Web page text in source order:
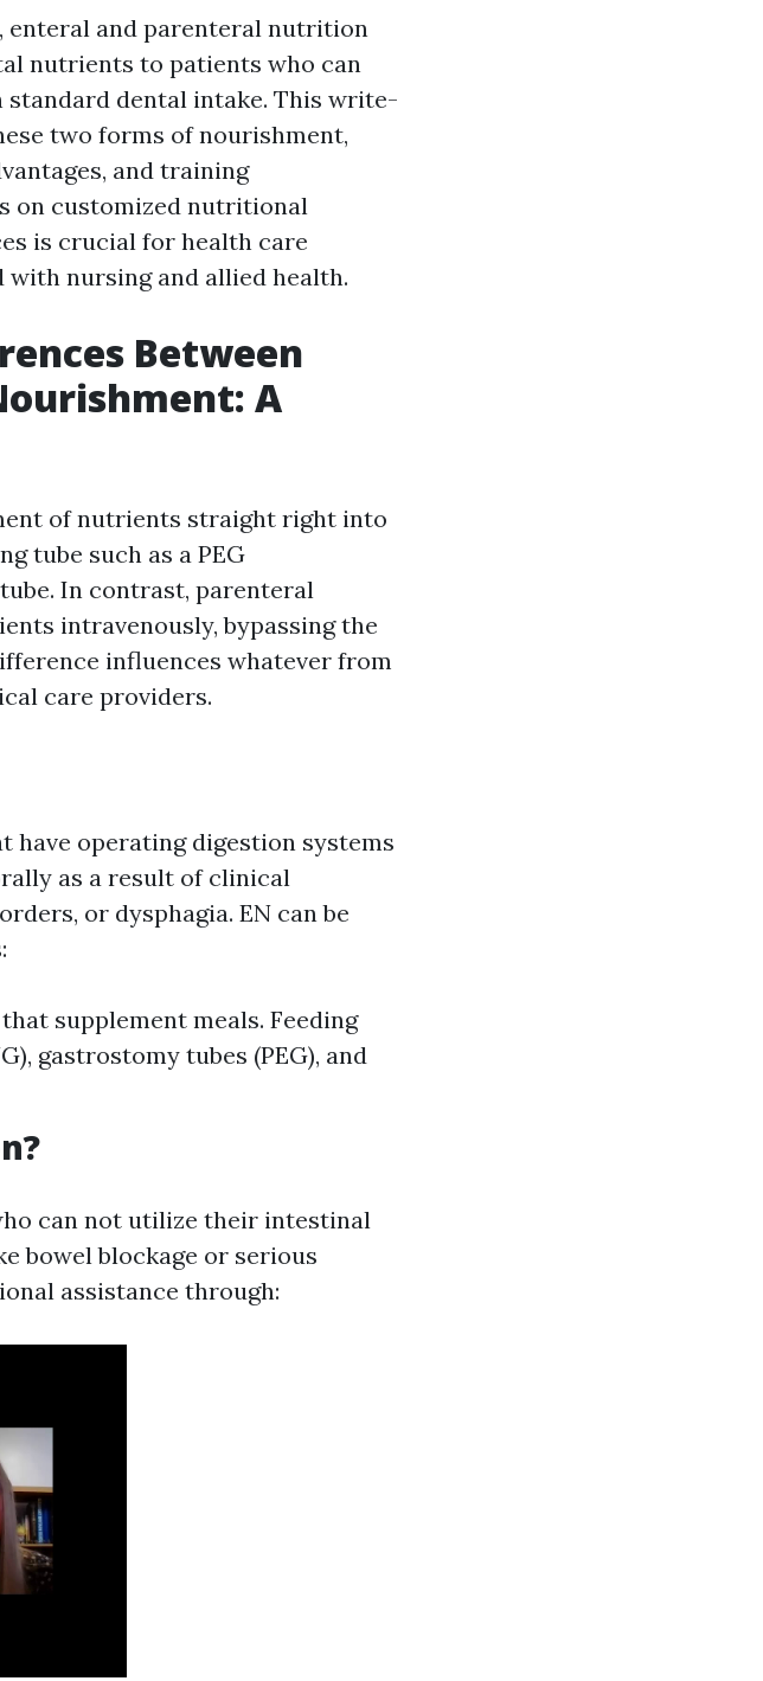
enteral and parenteral nutrition
nutrients to patients who can
dental intake. This write-
two forms of nourishment,
and training
on customized nutritional
is crucial for health care
with nursing and allied health.
Between
A
of nutrients straight right into
tube such as a PEG
In contrast, parenteral
intravenously, bypassing the
influences whatever from
care providers.
operating digestion systems
as a result of clinical
or dysphagia. EN can be
supplement meals. Feeding
gastrostomy tubes (PEG), and
can not utilize their intestinal
bowel blockage or serious
assistance through: